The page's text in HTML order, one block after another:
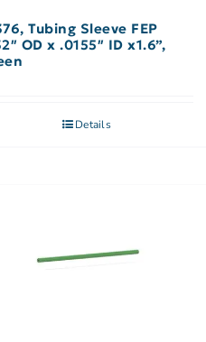
Tubing Sleeve FEP
OD x .0155″ ID x1.6”,
Details